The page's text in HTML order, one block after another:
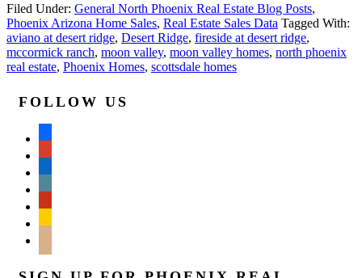
Filed Under: General North Phoenix Real Estate Blog Posts,
Phoenix Arizona Home Sales, Real Estate Sales Data Tagged With:
aviano at desert ridge, Desert Ridge, fireside at desert ridge,
mccormick ranch, moon valley, moon valley homes, north phoenix
real estate, Phoenix Homes, scottsdale homes
FOLLOW US